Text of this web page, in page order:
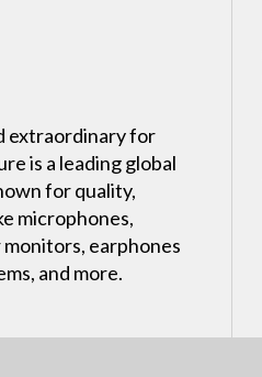
extraordinary for
is a leading global
for quality,
microphones,
earphones
and more.